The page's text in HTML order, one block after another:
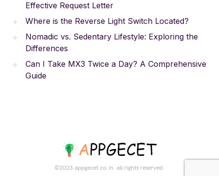
Effective Request Letter
Where is the Reverse Light Switch Located?
Nomadic vs. Sedentary Lifestyle: Exploring the
Differences
Can I Take MX3 Twice a Day? A Comprehensive
Guide
©2023.appgecet.co.in. all rights reserved.